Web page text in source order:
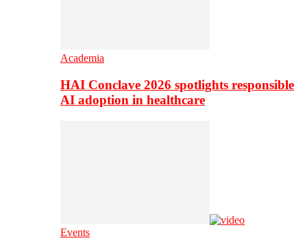
Academia
HAI Conclave 2026 spotlights responsible
AI adoption in healthcare
Events